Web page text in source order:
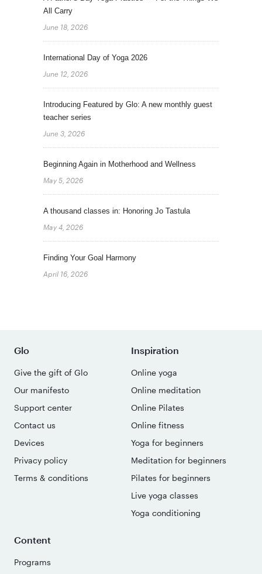
All Carry
June 18, 2026
International Day of Yoga 2026
June 12, 2026
Introducing Featured by Glo: A new monthly guest
teacher series
June 3, 2026
Beginning Again in Motherhood and Wellness
May 5, 2026
A thousand classes in: Honoring Jo Tastula
May 4, 2026
Finding Your Goal Harmony
April 16, 2026
Glo
Give the gift of Glo
Our manifesto
Support center
Contact us
Devices
Privacy policy
Terms & conditions
Inspiration
Online yoga
Online meditation
Online Pilates
Online fitness
Yoga for beginners
Meditation for beginners
Pilates for beginners
Live yoga classes
Yoga conditioning
Content
Programs